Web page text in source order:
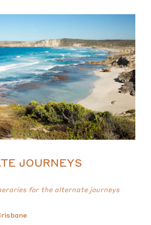
JOURNEYS
for the alternate journeys